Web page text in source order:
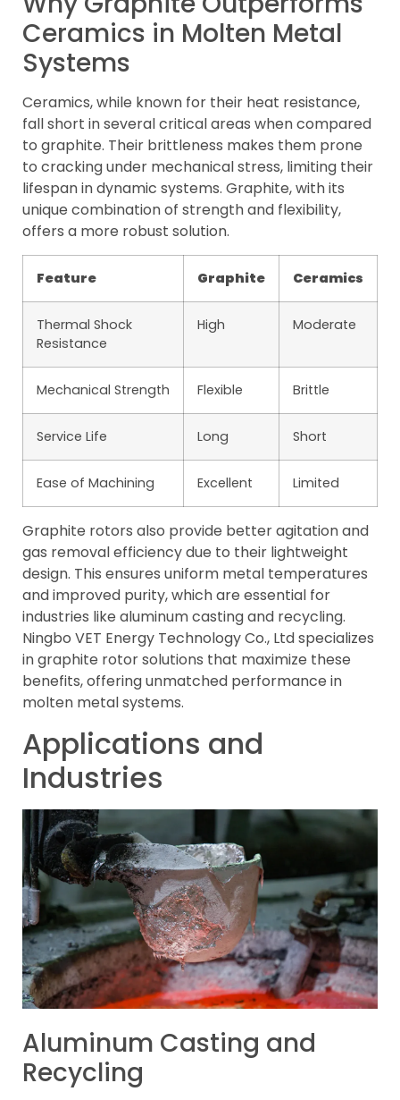
Ceramics in Molten Metal
Systems
Ceramics, while known for their heat resistance,
fall short in several critical areas when compared
to graphite. Their brittleness makes them prone
to cracking under mechanical stress, limiting their
lifespan in dynamic systems. Graphite, with its
unique combination of strength and flexibility,
offers a more robust solution.
Feature Graphite Ceramics
Thermal Shock
Resistance
High Moderate
Mechanical Strength Flexible Brittle
Service Life Long Short
Ease of Machining Excellent Limited
Graphite rotors also provide better agitation and
gas removal efficiency due to their lightweight
design. This ensures uniform metal temperatures
and improved purity, which are essential for
industries like aluminum casting and recycling.
Ningbo VET Energy Technology Co., Ltd specializes
in graphite rotor solutions that maximize these
benefits, offering unmatched performance in
molten metal systems.
Applications and
Industries
Aluminum Casting and
Recycling